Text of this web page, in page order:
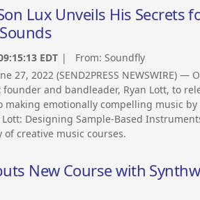
Lux Unveils His Secrets
EDT | From: Soundfly
27, 2022 (SEND2PRESS NEWSWIRE)
and bandleader, Ryan Lott, to
making emotionally compelling music
Designing Sample-Based
creative music courses.
New Course with